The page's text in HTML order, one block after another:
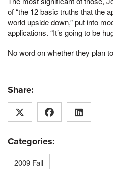
of “the 12 basic truths that the
world upside down,” put into
applications. “It’s going to be
No word on whether they plan
Share:
Categories:
2009 Fall